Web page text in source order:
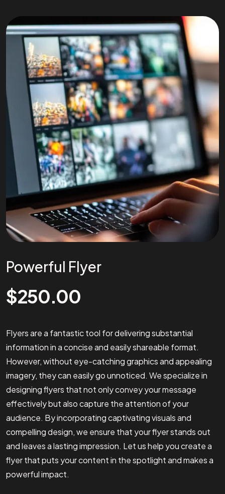
Powerful Flyer
$250.00
Flyers are a fantastic tool for delivering substantial
information in a concise and easily shareable format.
However, without eye-catching graphics and appealing
imagery, they can easily go unnoticed. We specialize in
designing flyers that not only convey your message
effectively but also capture the attention of your
audience. By incorporating captivating visuals and
compelling design, we ensure that your flyer stands out
and leaves a lasting impression. Let us help you create a
flyer that puts your content in the spotlight and makes a
powerful impact.